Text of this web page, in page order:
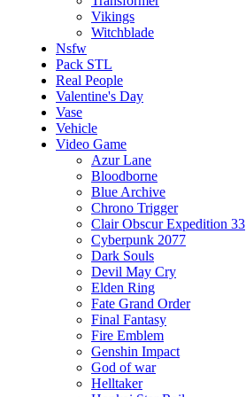
Vikings
Witchblade
Nsfw
Pack STL
Real People
Valentine's Day
Vase
Vehicle
Video Game
Azur Lane
Bloodborne
Blue Archive
Chrono Trigger
Clair Obscur Expedition 33
Cyberpunk 2077
Dark Souls
Devil May Cry
Elden Ring
Fate Grand Order
Final Fantasy
Fire Emblem
Genshin Impact
God of war
Helltaker